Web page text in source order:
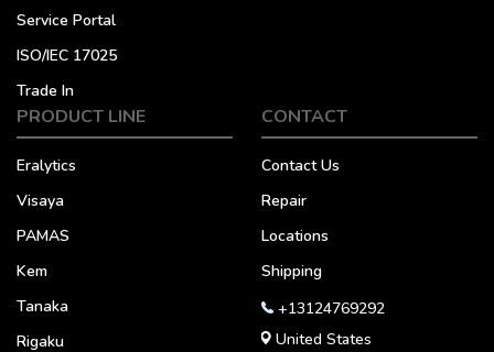
Service Portal
ISO/IEC 17025
Trade In
PRODUCT LINE
Eralytics
Visaya
PAMAS
Kem
Tanaka
Rigaku
CONTACT
Contact Us
Repair
Locations
Shipping
+13124769292
United States